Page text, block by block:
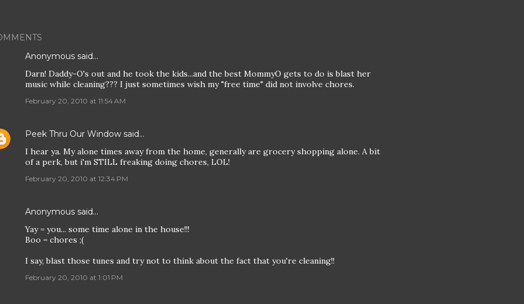
Anonymous said…
Darn! Daddy-O's out and he took the kids...and the best MommyO gets to do is blast her
music while cleaning??? I just sometimes wish my "free time" did not involve chores.
February 20, 2010 at 11:54 AM
Peek Thru Our Window said…
I hear ya. My alone times away from the home, generally are grocery shopping alone. A bit
of a perk, but i'm STILL freaking doing chores, LOL!
February 20, 2010 at 12:34 PM
Anonymous said…
Yay = you... some time alone in the house!!!
Boo = chores ;(
I say, blast those tunes and try not to think about the fact that you're cleaning!!
February 20, 2010 at 1:01 PM